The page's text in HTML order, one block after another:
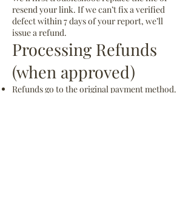
resend your link. If we can’t fix a verified
defect within 7 days of your report, we’ll
issue a refund.
Processing Refunds
(when approved)
Refunds go to the original payment method.